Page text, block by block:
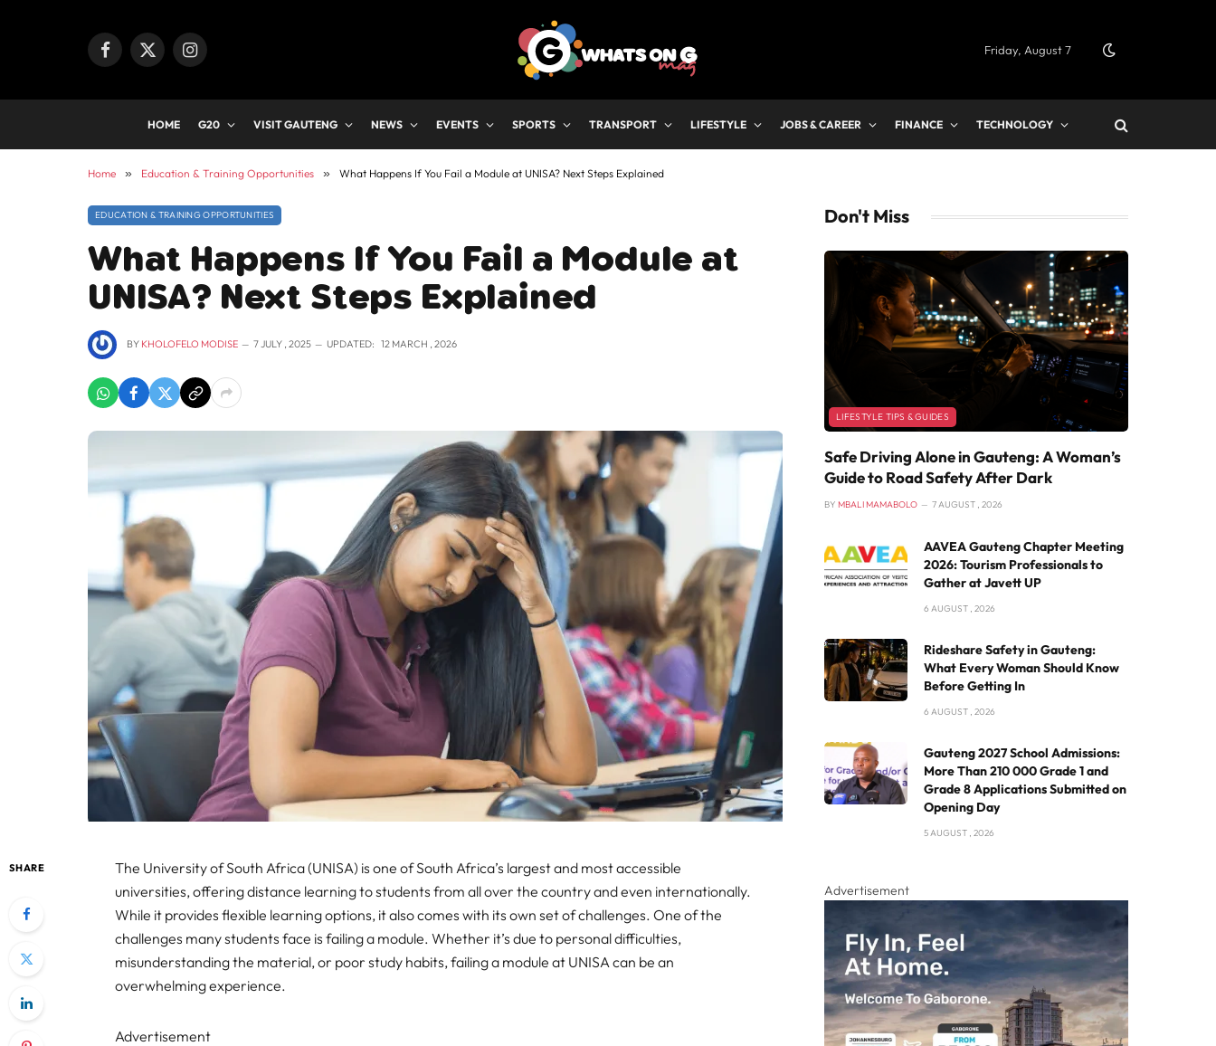
Facebook
X
Instagram Friday, August 7
HOME G20 VISIT GAUTENG NEWS EVENTS SPORTS TRANSPORT LIFESTYLE JOBS & CAREER FINANCE TECHNOLOGY
Home » Education & Training Opportunities » What Happens If You Fail a Module at UNISA? Next Steps Explained
EDUCATION & TRAINING OPPORTUNITIES
What Happens If You Fail a Module at
UNISA? Next Steps Explained
BY KHOLOFELO MODISE 7 JULY , 2025 UPDATED: 12 MARCH , 2026
SHARE
The University of South Africa (UNISA) is one of South Africa’s largest and most accessible
universities, offering distance learning to students from all over the country and even internationally.
While it provides flexible learning options, it also comes with its own set of challenges. One of the
challenges many students face is failing a module. Whether it’s due to personal difficulties,
misunderstanding the material, or poor study habits, failing a module at UNISA can be an
overwhelming experience.
Advertisement
Don't Miss
LIFESTYLE TIPS & GUIDES
Safe Driving Alone in Gauteng: A Woman’s
Guide to Road Safety After Dark
BY MBALI MAMABOLO 7 AUGUST , 2026
AAVEA Gauteng Chapter Meeting
2026: Tourism Professionals to
Gather at Javett UP
6 AUGUST , 2026
Rideshare Safety in Gauteng:
What Every Woman Should Know
Before Getting In
6 AUGUST , 2026
Gauteng 2027 School Admissions:
More Than 210 000 Grade 1 and
Grade 8 Applications Submitted on
Opening Day
5 AUGUST , 2026
Advertisement